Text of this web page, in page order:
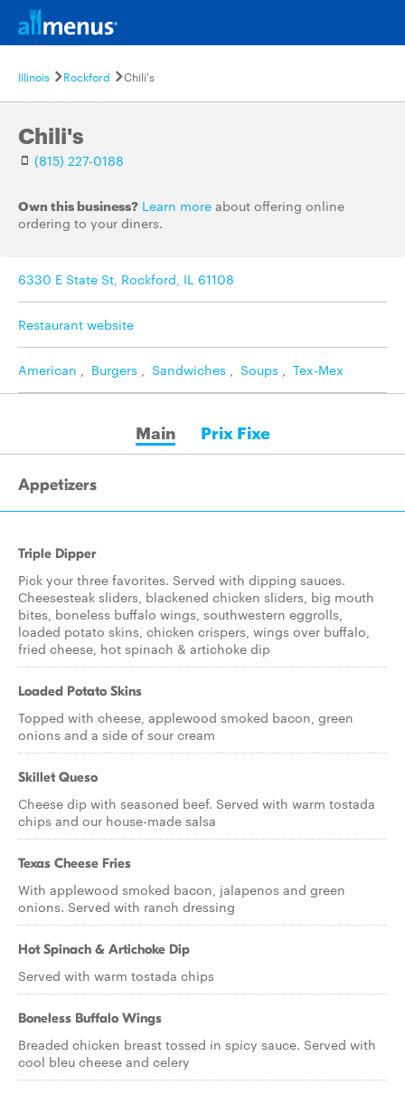
Illinois Rockford Chili's
Chili's
(815) 227-0188
Own this business? Learn more about offering online
ordering to your diners.
6330 E State St, Rockford, IL 61108
Restaurant website
American , Burgers , Sandwiches , Soups , Tex-Mex
Main Prix Fixe
Appetizers
Triple Dipper
Pick your three favorites. Served with dipping sauces.
Cheesesteak sliders, blackened chicken sliders, big mouth
bites, boneless buffalo wings, southwestern eggrolls,
loaded potato skins, chicken crispers, wings over buffalo,
fried cheese, hot spinach & artichoke dip
Loaded Potato Skins
Topped with cheese, applewood smoked bacon, green
onions and a side of sour cream
Skillet Queso
Cheese dip with seasoned beef. Served with warm tostada
chips and our house-made salsa
Texas Cheese Fries
With applewood smoked bacon, jalapenos and green
onions. Served with ranch dressing
Hot Spinach & Artichoke Dip
Served with warm tostada chips
Boneless Buffalo Wings
Breaded chicken breast tossed in spicy sauce. Served with
cool bleu cheese and celery